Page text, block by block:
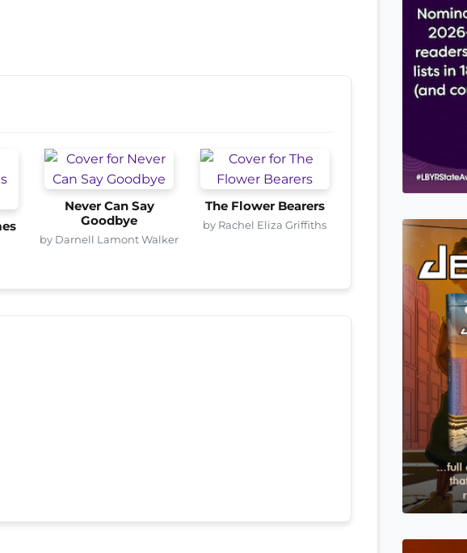
Never Can Say
Goodbye
by Darnell Lamont Walker
The Flower Bearers
by Rachel Eliza Griffiths